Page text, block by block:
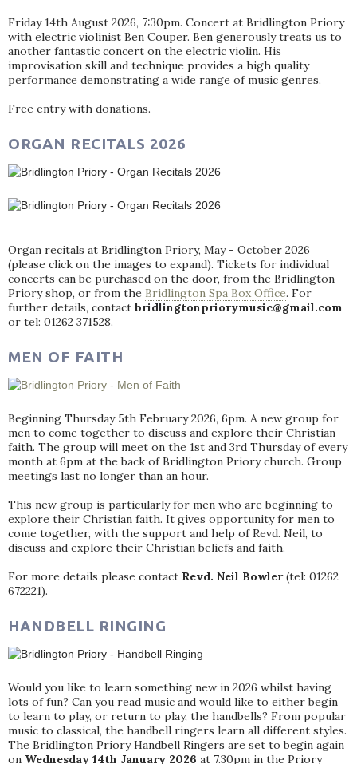
Friday 14th August 2026, 7:30pm. Concert at Bridlington Priory
with electric violinist Ben Couper. Ben generously treats us to
another fantastic concert on the electric violin. His
improvisation skill and technique provides a high quality
performance demonstrating a wide range of music genres.
Free entry with donations.
ORGAN RECITALS 2026
Organ recitals at Bridlington Priory, May - October 2026
(please click on the images to expand). Tickets for individual
concerts can be purchased on the door, from the Bridlington
Priory shop, or from the Bridlington Spa Box Office. For
further details, contact bridlingtonpriorymusic@gmail.com
or tel: 01262 371528.
MEN OF FAITH
Beginning Thursday 5th February 2026, 6pm. A new group for
men to come together to discuss and explore their Christian
faith. The group will meet on the 1st and 3rd Thursday of every
month at 6pm at the back of Bridlington Priory church. Group
meetings last no longer than an hour.
This new group is particularly for men who are beginning to
explore their Christian faith. It gives opportunity for men to
come together, with the support and help of Revd. Neil, to
discuss and explore their Christian beliefs and faith.
For more details please contact Revd. Neil Bowler(tel: 01262
672221).
HANDBELL RINGING
Would you like to learn something new in 2026 whilst having
lots of fun? Can you read music and would like to either begin
to learn to play, or return to play, the handbells? From popular
music to classical, the handbell ringers learn all different styles.
The Bridlington Priory Handbell Ringers are set to begin again
on Wednesday 14th January 2026 at 7.30pm in the Priory